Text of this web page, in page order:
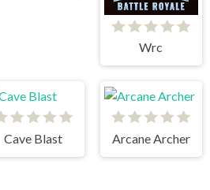
Wrc
Cave Blast Arcane Archer